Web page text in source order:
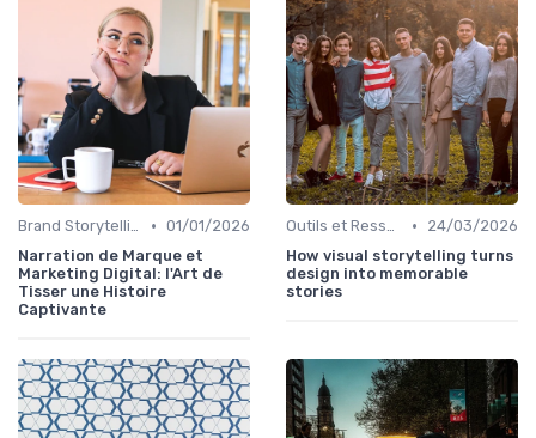
Brand Storytelling • 01/01/2026
Narration de Marque et
Marketing Digital: l'Art de
Tisser une Histoire
Captivante
Outils et Ressources pour UX/UI Designers •
24/03/2026
How visual storytelling turns
design into memorable
stories